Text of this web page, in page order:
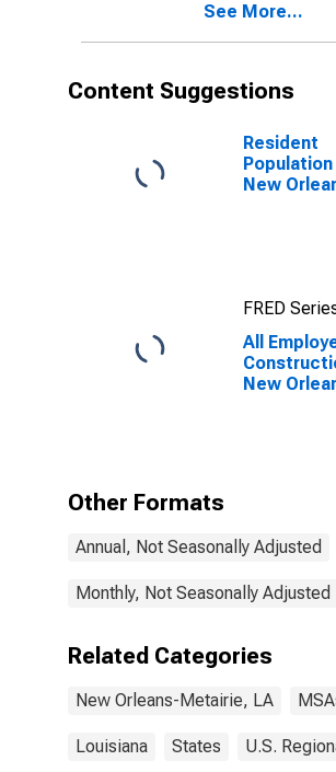
See More...
Content Suggestions
Resident
Population
New
FRED
All
New
Other Formats
Annual, Not Seasonally Adjusted
Monthly, Not Seasonally Adjusted
Related Categories
New Orleans-Metairie, LA
Louisiana States U.S.